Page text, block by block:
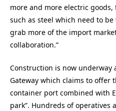
more and more electric
such as steel which need to
grab more of the import
collaboration.”
Construction is now underway
Gateway which claims to offer
container port combined with
park”. Hundreds of